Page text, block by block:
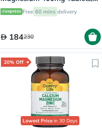
Pack of 90's - B0258
Free 60 mins delivery
184230
20% Off
Lowest Price in 30 Days